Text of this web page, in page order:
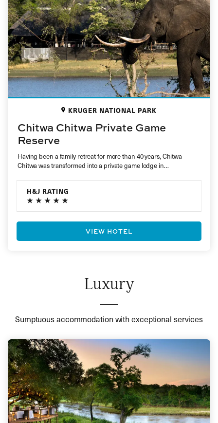
KRUGER NATIONAL PARK
Chitwa Chitwa Private Game
Reserve
Having been a family retreat for more than 40 years, Chitwa
Chitwa was transformed into a private game lodge in…
H&J RATING
VIEW HOTEL
Luxury
Sumptuous accommodation with exceptional services